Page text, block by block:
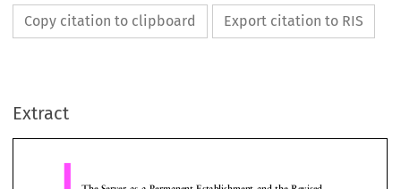
Copy citation to clipboard Export citation to RIS
Extract
Are the E-Commerce Corporate Income Tax Problems
Dr.D.A.Albregtse,Institute for Fiscal Studies of the Erasmus University Rotterdam, the Netherlands